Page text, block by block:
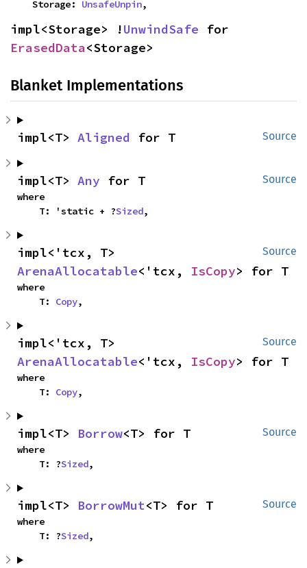
    Storage:
UnsafeUnpin,
impl<Storage> !UnwindSafe
ErasedData<Storage>
Blanket Implementations
Source
impl<T> Aligned for T
Source
impl<T> Any for T
where
    T: 'static + ?
Sized,
Source
ArenaAllocatable<'tcx, IsCopy> for T
where
    T:
Copy,
Source
ArenaAllocatable<'tcx, IsCopy> for T
where
    T:
Copy,
Source
impl<T> Borrow<T> for T
where
    T: ?
Sized,
Source
impl<T> BorrowMut<T> for T
where
    T: ?
Sized,